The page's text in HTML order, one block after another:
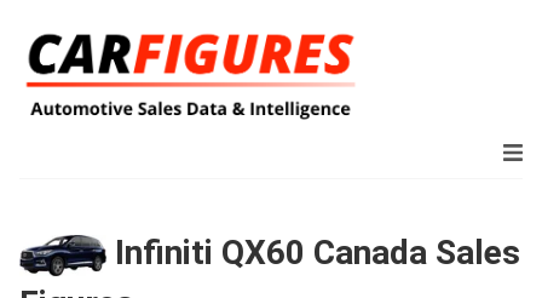
Infiniti QX60 Canada Sales